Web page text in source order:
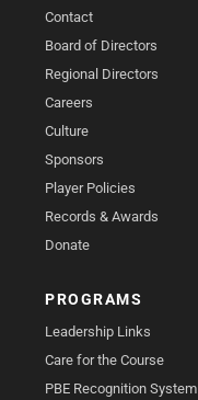
Contact
Board of Directors
Regional Directors
Careers
Culture
Sponsors
Player Policies
Records & Awards
Donate
PROGRAMS
Leadership Links
Care for the Course
PBE Recognition System